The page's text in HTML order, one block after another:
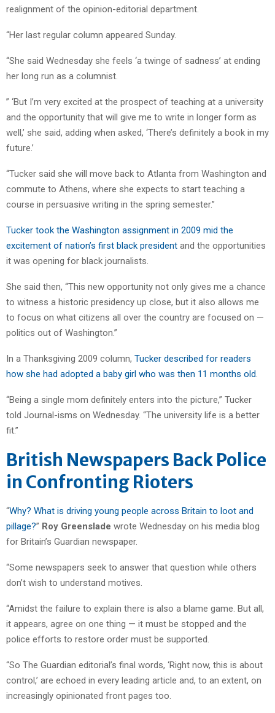
realignment of the opinion-editorial department.
“Her last regular column appeared Sunday.
“She said Wednesday she feels ‘a twinge of sadness’ at ending
her long run as a columnist.
” ‘But I’m very excited at the prospect of teaching at a university
and the opportunity that will give me to write in longer form as
well,’ she said, adding when asked, ‘There’s definitely a book in my
future.’
“Tucker said she will move back to Atlanta from Washington and
commute to Athens, where she expects to start teaching a
course in persuasive writing in the spring semester.”
Tucker took the Washington assignment in 2009 mid the
excitement of nation’s first black president and the opportunities
it was opening for black journalists.
She said then, “This new opportunity not only gives me a chance
to witness a historic presidency up close, but it also allows me
to focus on what citizens all over the country are focused on —
politics out of Washington.”
In a Thanksgiving 2009 column, Tucker described for readers
how she had adopted a baby girl who was then 11 months old.
“Being a single mom definitely enters into the picture,” Tucker
told Journal-isms on Wednesday. “The university life is a better
fit.”
British Newspapers Back Police
in Confronting Rioters
“Why? What is driving young people across Britain to loot and
pillage?” Roy Greenslade wrote Wednesday on his media blog
for Britain’s Guardian newspaper.
“Some newspapers seek to answer that question while others
don’t wish to understand motives.
“Amidst the failure to explain there is also a blame game. But all,
it appears, agree on one thing — it must be stopped and the
police efforts to restore order must be supported.
“So The Guardian editorial’s final words, ‘Right now, this is about
control,’ are echoed in every leading article and, to an extent, on
increasingly opinionated front pages too.